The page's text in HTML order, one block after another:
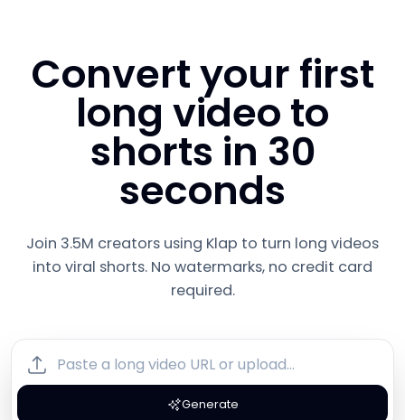
Convert your first
long video to
shorts in 30
seconds
Join 3.5M creators using Klap to turn long videos
into viral shorts. No watermarks, no credit card
required.
Generate